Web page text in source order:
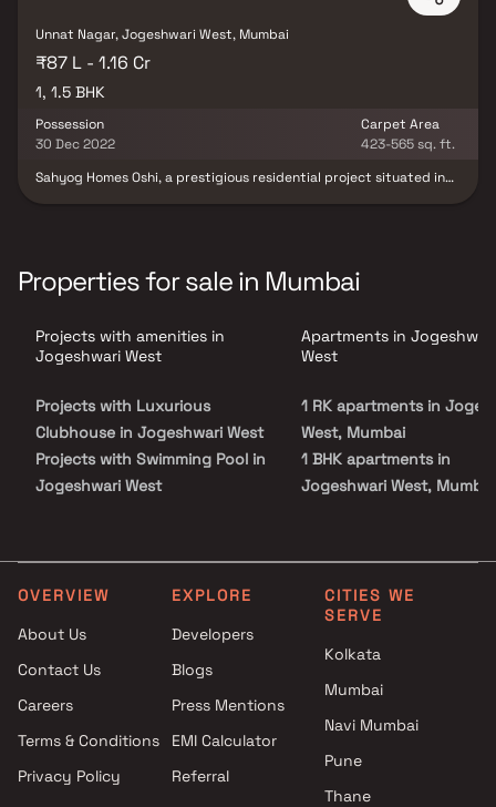
Unnat Nagar, Jogeshwari West, Mumbai
₹87 L - 1.16 Cr
1, 1.5 BHK
Possession
30 Dec 2022
Carpet Area
423-565 sq. ft.
Sahyog Homes Oshi, a prestigious residential project situated in
and style. Enjoy a range of amenities and facilities designed to
enhance your lifestyle. Located in the coveted neighborhood of
services and key landmarks. Discover a world of tranquility and
embark on a journey of serene living at Sahyog Homes Oshi, where
Properties for sale in Mumbai
Projects with amenities in
Jogeshwari West
Projects with Luxurious
Clubhouse in Jogeshwari West
Projects with Swimming Pool in
Jogeshwari West
Projects with Spacious
Clubhouse in Jogeshwari West
Space in Jogeshwari West
Apartments in Jogeshwari
West
1 RK apartments in
West, Mumbai
1 BHK apartments in
Jogeshwari West, Mumbai
2.5 BHK apartments in
Jogeshwari West, Mumbai
OVERVIEW
About Us
Contact Us
Careers
Terms & Conditions
Privacy Policy
EXPLORE
Developers
Blogs
Press Mentions
EMI Calculator
Referral
CITIES WE
SERVE
Kolkata
Mumbai
Navi Mumbai
Pune
Thane